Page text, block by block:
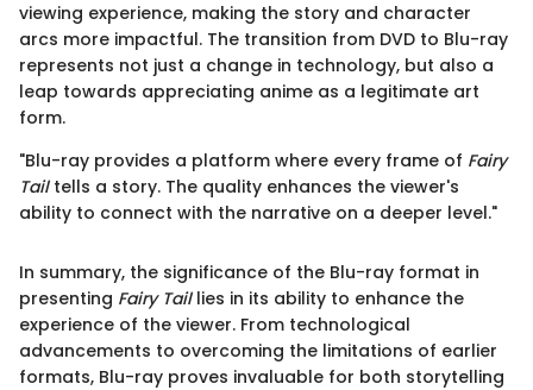
viewing experience, making the story and character
arcs more impactful. The transition from DVD to Blu-ray
represents not just a change in technology, but also a
leap towards appreciating anime as a legitimate art
form.
"Blu-ray provides a platform where every frame of Fairy
Tailtells a story. The quality enhances the viewer's
ability to connect with the narrative on a deeper level."
In summary, the significance of the Blu-ray format in
presenting Fairy Taillies in its ability to enhance the
experience of the viewer. From technological
advancements to overcoming the limitations of earlier
formats, Blu-ray proves invaluable for both storytelling